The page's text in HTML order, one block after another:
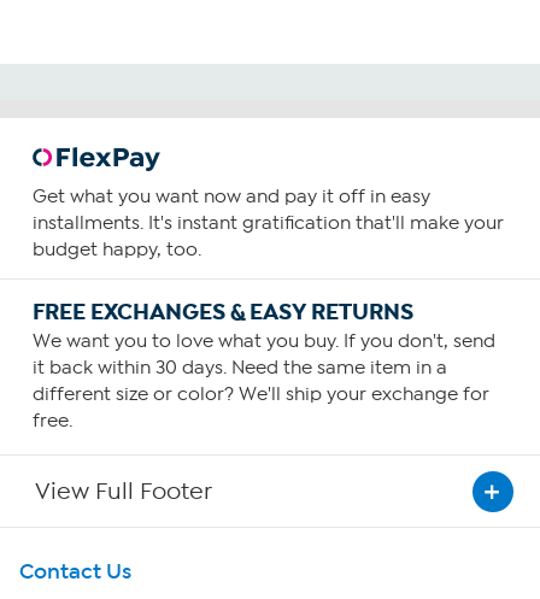
Get what you want now and pay it off in easy
installments. It's instant gratification that'll make your
budget happy, too.
FREE EXCHANGES & EASY RETURNS
We want you to love what you buy. If you don't, send
it back within 30 days. Need the same item in a
different size or color? We'll ship your exchange for
free.
View Full Footer
Get To Know Us
Contact Us